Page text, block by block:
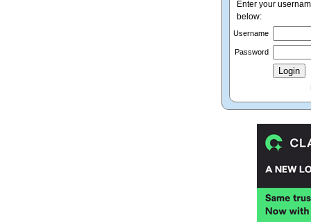
Enter your
below:
Username
Password